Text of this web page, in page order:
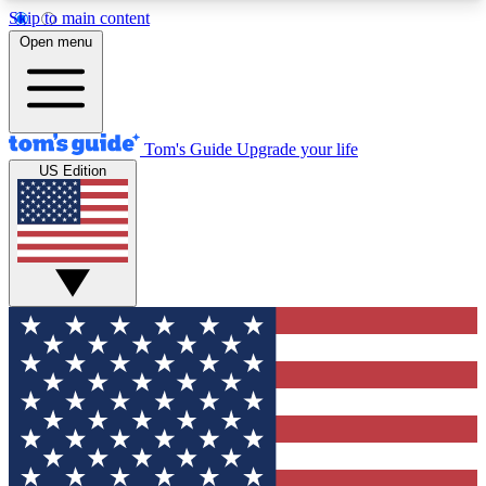
Skip to main content
12
MEMBER FEATURES
Exclusive Newsletters
Tech news direct to your inbox
GET CLUB ACCESS QUICK
For the fastest way to join Tom's Guide Club enter
your email below. We'll send you a confirmation
and sign you up to our newsletter to keep you
updated on all the latest news.
Open menu
Tom's Guide Upgrade your life
US Edition